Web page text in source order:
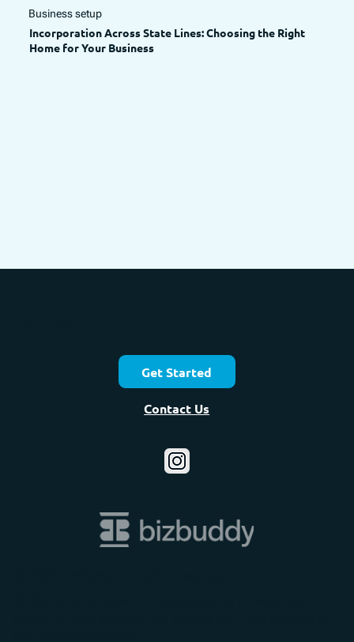
Business setup
Incorporation Across State Lines: Choosing the Right
Home for Your Business
Get Started
Contact Us